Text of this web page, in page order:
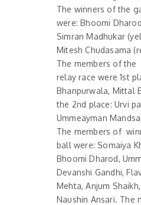
The winners of the
were: Bhoomi
Simran Madhukar
Mitesh Chudasama
The members of
relay race were 1st
Bhanpurwala, Mittal
the 2nd place: Urvi
Ummeayman
The members of
ball were: Somaiya
Bhoomi Dharod,
Devanshi Gandhi,
Mehta, Anjum
Naushin Ansari. The